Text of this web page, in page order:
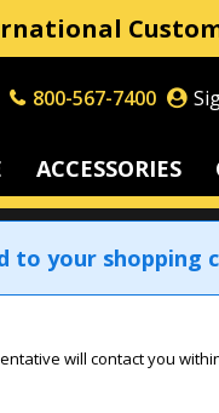
800-567-7400
ACCESSORIES
to your shopping
will contact you